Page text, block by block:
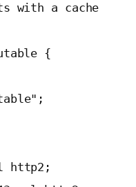
with a cache
{